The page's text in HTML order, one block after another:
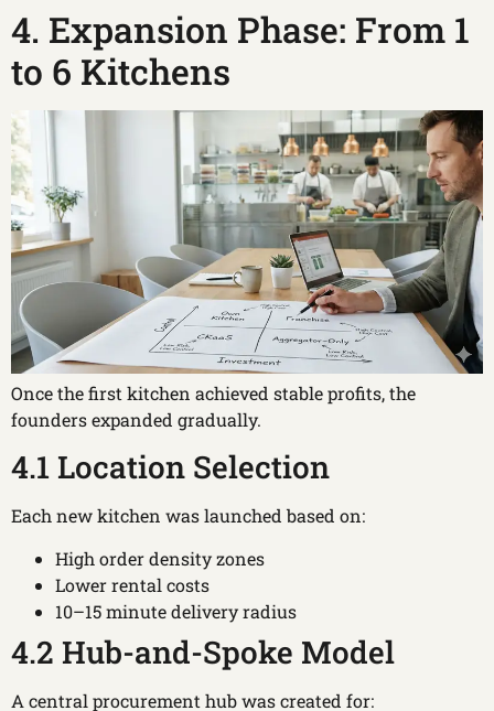
4. Expansion Phase: From 1
to 6 Kitchens
Once the first kitchen achieved stable profits, the
founders expanded gradually.
4.1 Location Selection
Each new kitchen was launched based on:
High order density zones
Lower rental costs
10–15 minute delivery radius
4.2 Hub-and-Spoke Model
A central procurement hub was created for: